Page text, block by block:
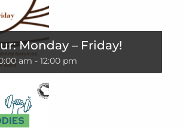
Monday – Friday!
am - 12:00 pm